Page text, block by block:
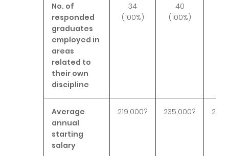
No. of
responded
graduates
employed in
areas
related to
their own
discipline
34
(100%)
40
(100%)
Average
annual
starting
salary
219,000? 235,000?